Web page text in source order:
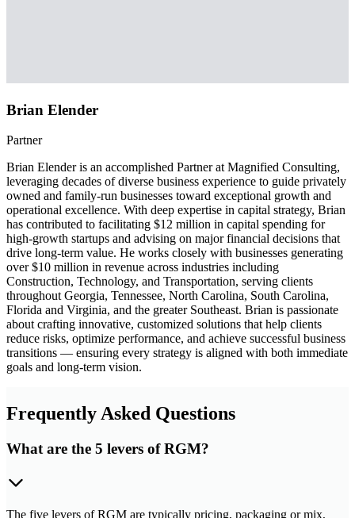
Brian Elender
Partner
Brian Elender is an accomplished Partner at Magnified Consulting,
leveraging decades of diverse business experience to guide privately
owned and family-run businesses toward exceptional growth and
operational excellence. With deep expertise in capital strategy, Brian
has contributed to facilitating $12 million in capital spending for
high-growth startups and advising on major financial decisions that
drive long-term value. He works closely with businesses generating
over $10 million in revenue across industries including
Construction, Technology, and Transportation, serving clients
throughout Georgia, Tennessee, North Carolina, South Carolina,
Florida and Virginia, and the greater Southeast. Brian is passionate
about crafting innovative, customized solutions that help clients
reduce risks, optimize performance, and achieve successful business
transitions — ensuring every strategy is aligned with both immediate
goals and long-term vision.
Frequently Asked Questions
What are the 5 levers of RGM?
The five levers of RGM are typically pricing, packaging or mix,